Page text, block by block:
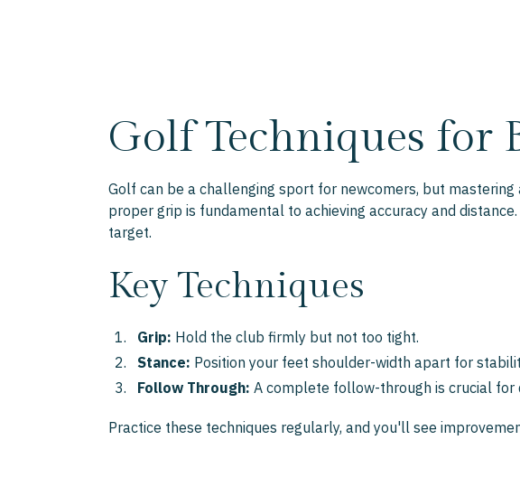
Golf Techniques for
Golf can be a challenging sport for newcomers, but
proper grip is fundamental to achieving accuracy and
target.
Key Techniques
Grip: Hold the club firmly but not too tight.
Stance: Position your feet shoulder-width apart for
Follow Through: A complete follow-through is crucial for
Practice these techniques regularly, and you'll see